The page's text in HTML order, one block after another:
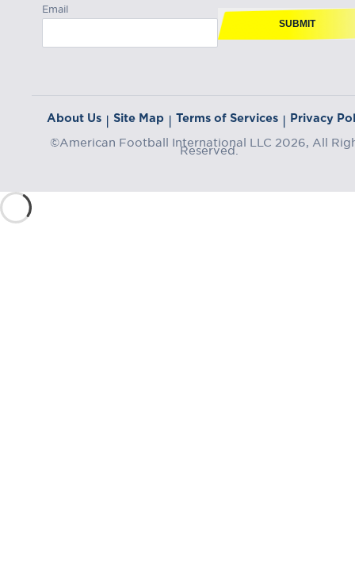
Email
SUBMIT
About Us | Site Map | Terms of Services | Privacy
©American Football International LLC 2026, All
Reserved.